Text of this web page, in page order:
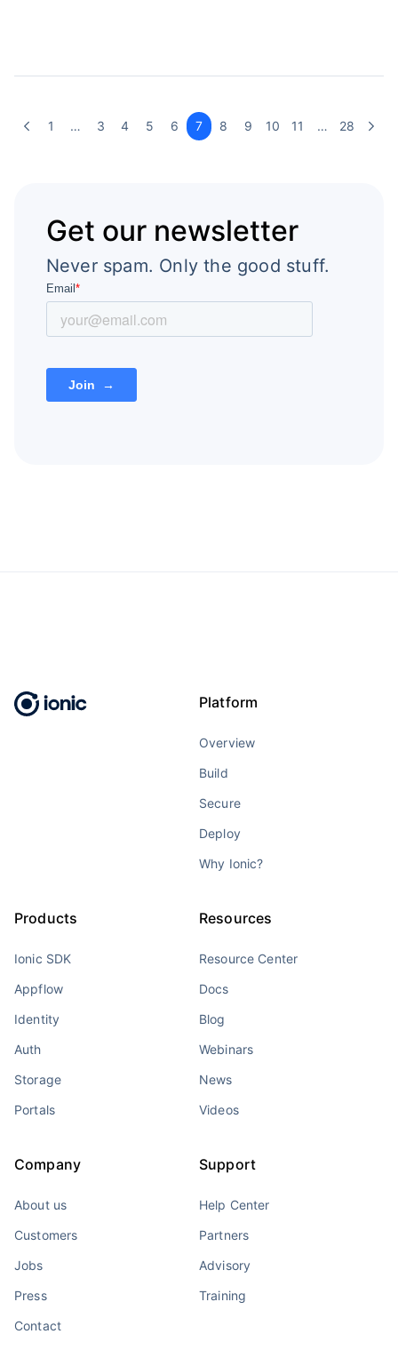
1 … 3 4 5 6 7 8 9 10 11 … 28
Get our newsletter
Never spam. Only the good stuff.
Platform
Overview
Build
Secure
Deploy
Why Ionic?
Products
Ionic SDK
Appflow
Identity
Auth
Storage
Portals
Resources
Resource Center
Docs
Blog
Webinars
News
Videos
Company
About us
Customers
Jobs
Press
Contact
Support
Help Center
Partners
Advisory
Training